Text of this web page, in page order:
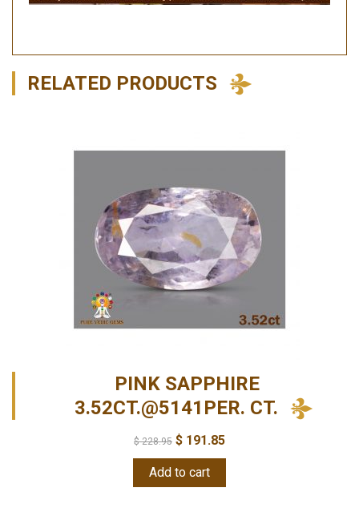
RELATED PRODUCTS
PINK SAPPHIRE
3.52CT.@5141PER. CT.
$228.95 $ 191.85
Add to cart